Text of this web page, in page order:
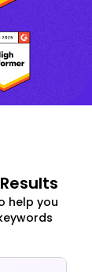
help you